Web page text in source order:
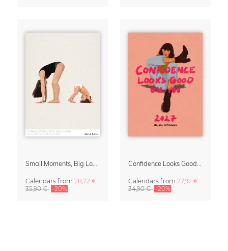
Calendars from 28,72 €
35,90 € -20%
Calendars from 27,92 €
34,90 € -20%